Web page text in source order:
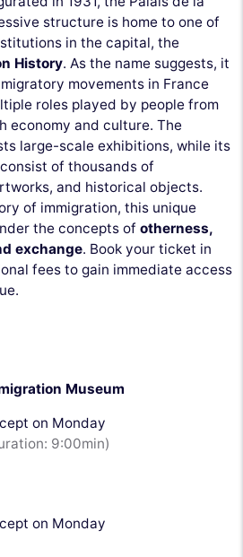
structure is home to one of
in the capital, the
History. As the name suggests, it
movements in France
roles played by people from
economy and culture. The
large-scale exhibitions, while its
of thousands of
and historical objects.
of immigration, this unique
the concepts of otherness,
exchange. Book your ticket in
fees to gain immediate access
Museum
on Monday
9:00min)
on Monday